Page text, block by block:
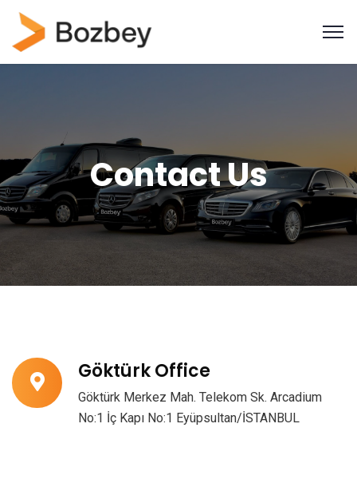
Contact Us
Göktürk Office
Göktürk Merkez Mah. Telekom Sk. Arcadium
No:1 İç Kapı No:1 Eyüpsultan/İSTANBUL